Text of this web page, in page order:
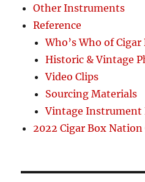
Other Instruments
Reference
Who’s Who of
Historic & Vintage
Video Clips
Sourcing Materials
Vintage Instrument
2022 Cigar Box